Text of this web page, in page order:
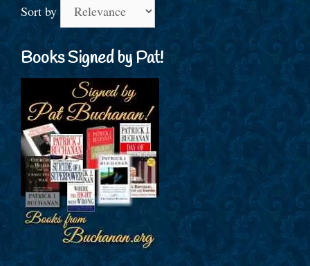
Sort by
Books Signed by Pat!